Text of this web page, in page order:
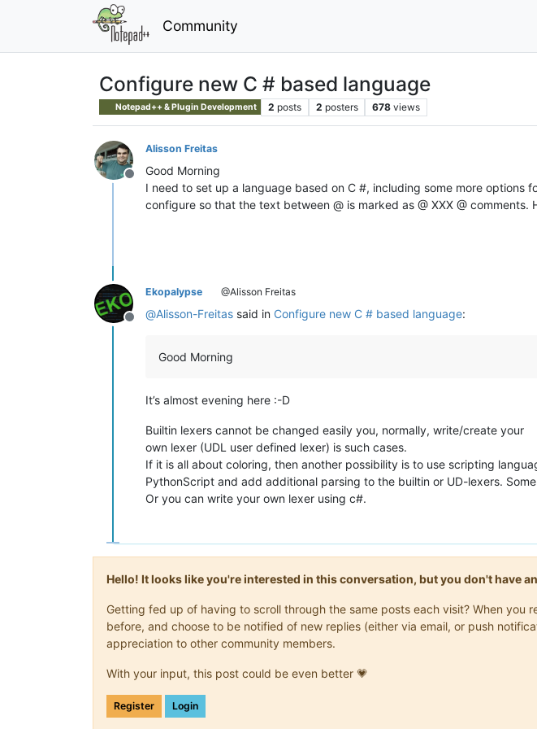
Community
Configure new C # based language
Notepad++ & Plugin Development 2 posts 2 posters 678 views
Offline
Alisson Freitas
Good Morning
I need to set up a language based on C #, including some more
configure so that the text between @ is marked as @ XXX @ comments.
Offline
Ekopalypse @Alisson Freitas
@Alisson-Freitas said in Configure new C # based language:
Good Morning
It’s almost evening here :-D
Builtin lexers cannot be changed easily you, normally, write/create your
own lexer (UDL user defined lexer) is such cases.
If it is all about coloring, then another possibility is to use scripting
PythonScript and add additional parsing to the builtin or UD-lexers. Some
Or you can write your own lexer using c#.
Hello! It looks like you're interested in this conversation, but you don't have
Getting fed up of having to scroll through the same posts each visit? When
before, and choose to be notified of new replies (either via email, or push
appreciation to other community members.
With your input, this post could be even better 💗
Register Login